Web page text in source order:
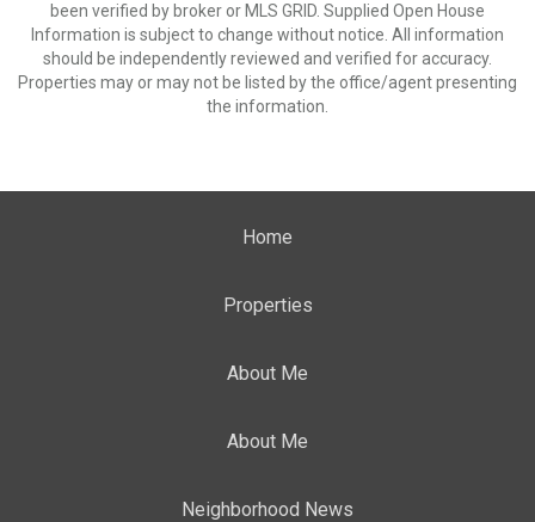
been verified by broker or MLS GRID. Supplied Open House
Information is subject to change without notice. All information
should be independently reviewed and verified for accuracy.
Properties may or may not be listed by the office/agent presenting
the information.
Home
Properties
About Me
About Me
Neighborhood News